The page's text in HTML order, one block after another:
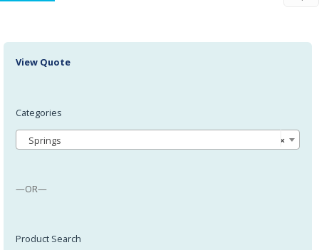
View Quote
Categories
×
Springs
—OR—
Product Search